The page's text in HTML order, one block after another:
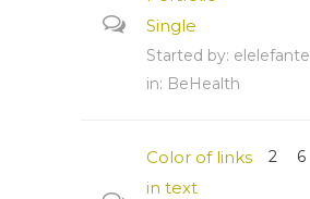
Single
Started by: elelefante
in: BeHealth
Color of links
in text
2 6